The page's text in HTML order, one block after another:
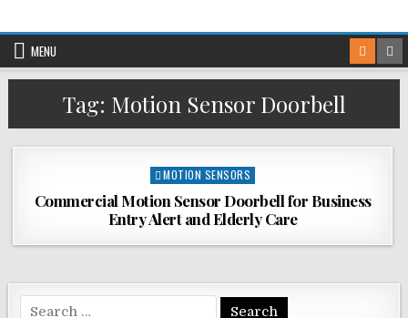
to
content
MENU
Tag: Motion Sensor Doorbell
Posted
in
MOTION SENSORS
Commercial Motion Sensor Doorbell for Business
Entry Alert and Elderly Care
Search